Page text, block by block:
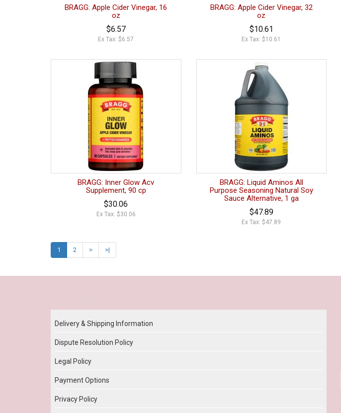
BRAGG: Apple Cider Vinegar, 16
oz
$6.57
Ex Tax: $6.57
BRAGG: Apple Cider Vinegar, 32
oz
$10.61
Ex Tax: $10.61
BRAGG: Inner Glow Acv
Supplement, 90 cp
$30.06
Ex Tax: $30.06
BRAGG: Liquid Aminos All
Purpose Seasoning Natural Soy
Sauce Alternative, 1 ga
$47.89
Ex Tax: $47.89
1 2 > >|
Delivery & Shipping Information
Dispute Resolution Policy
Legal Policy
Payment Options
Privacy Policy